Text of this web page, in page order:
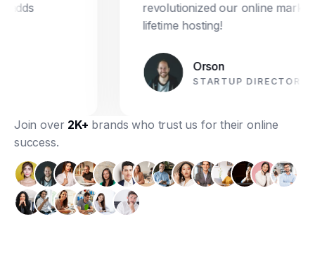
revolutionized our online marketing.
lifetime hosting!
Orson
STARTUP DIRECTOR
Join over 2K+ brands who trust us for their online
success.